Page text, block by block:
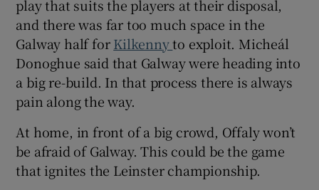
play that suits the players at their disposal,
and there was far too much space in the
Galway half forKilkennyto exploit. Micheál
Donoghue said that Galway were heading into
a big re-build. In that process there is always
pain along the way.
At home, in front of a big crowd, Offaly won’t
be afraid of Galway. This could be the game
that ignites the Leinster championship.